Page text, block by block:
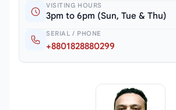
VISITING HOURS
3pm to 6pm (Sun, Tue & Thu)
SERIAL / PHONE
+8801828880299